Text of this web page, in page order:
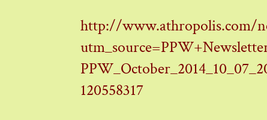
http://www.athropolis.com/
120558317